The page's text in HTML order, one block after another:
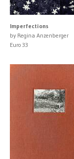
Imperfections
by Regina Anzenberger
Euro 33